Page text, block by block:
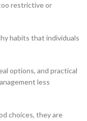
restrictive or
habits that individuals
options, and practical
less
choices, they are